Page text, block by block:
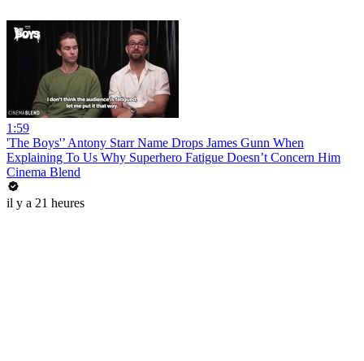
1:59
'The Boys'’ Antony Starr Name Drops James Gunn When
Explaining To Us Why Superhero Fatigue Doesn’t Concern Him
Cinema Blend
il y a 21 heures